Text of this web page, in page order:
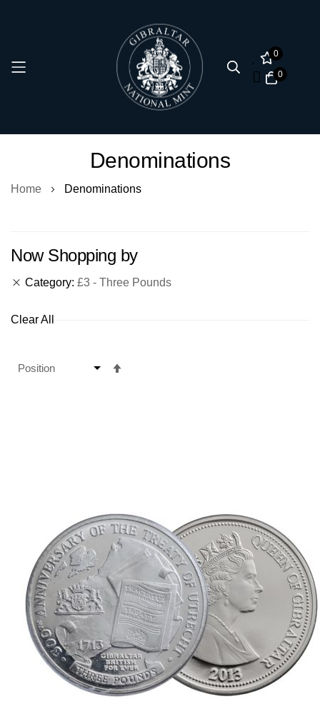
0
0
Content
Denominations
Home Denominations
Now Shopping by
Category £3 - Three Pounds
Clear All